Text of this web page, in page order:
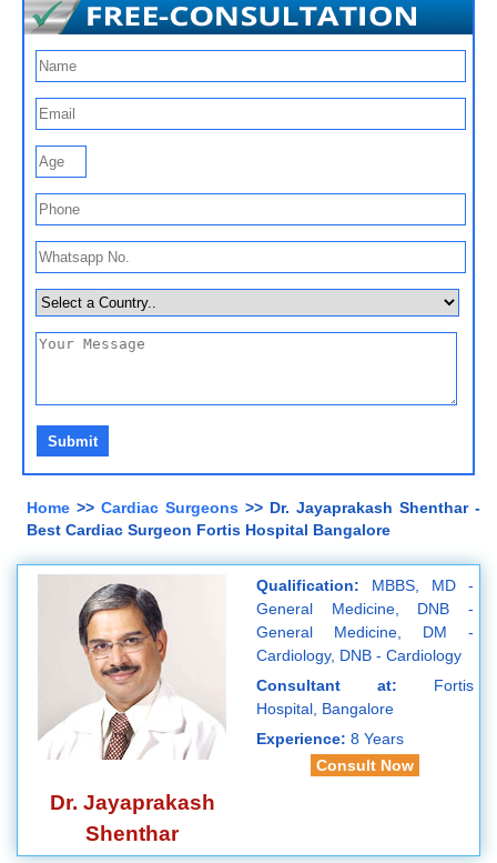
Home >> Cardiac Surgeons >> Dr. Jayaprakash Shenthar -
Best Cardiac Surgeon Fortis Hospital Bangalore
Dr. Jayaprakash
Shenthar
Qualification: MBBS, MD -
General Medicine, DNB -
General Medicine, DM -
Cardiology, DNB - Cardiology
Consultant at: Fortis
Hospital, Bangalore
Experience: 8 Years
Consult Now